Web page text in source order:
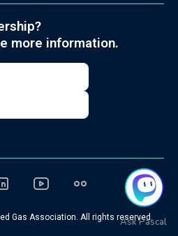
more information.
Gas Association. All rights reserved.
Ask Pascal